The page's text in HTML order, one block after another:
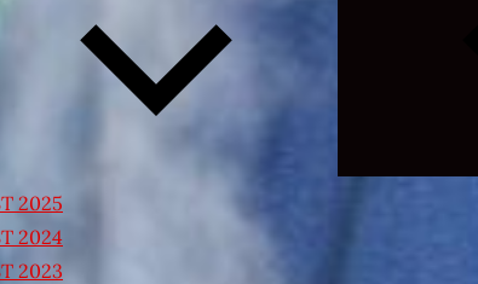
2025
2024
2023